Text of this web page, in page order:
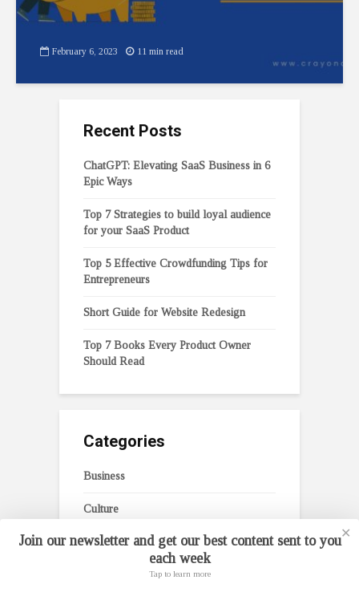
February 6, 2023 11 min read
Recent Posts
ChatGPT: Elevating SaaS Business in 6
Epic Ways
Top 7 Strategies to build loyal audience
for your SaaS Product
Top 5 Effective Crowdfunding Tips for
Entrepreneurs
Short Guide for Website Redesign
Top 7 Books Every Product Owner
Should Read
Categories
Business
Culture
Digital Transformation
Entrepreneurship
Join our newsletter and get our best content sent to you
each week
Tap to learn more
✕